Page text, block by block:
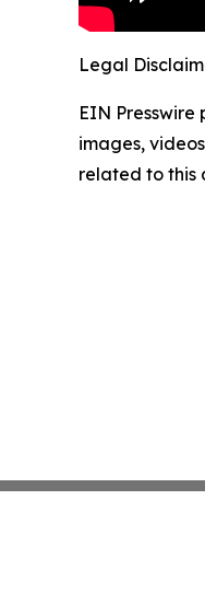
Legal
EIN
images,
related to this